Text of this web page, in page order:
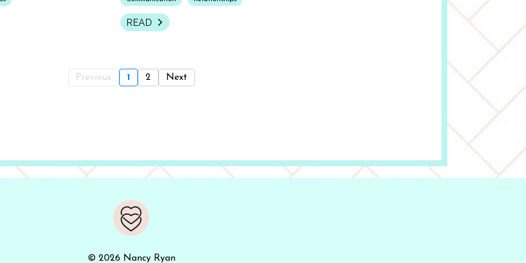
READ
Previous 1 2 Next
© 2026 Nancy Ryan